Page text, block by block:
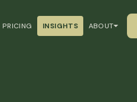
PRICING INSIGHTS ABOUT